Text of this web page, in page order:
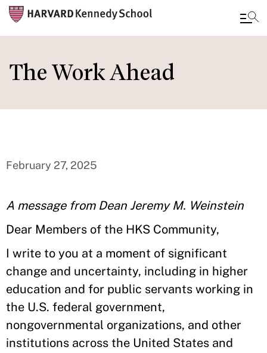
to
main
The Work Ahead
February 27, 2025
A message from Dean Jeremy M. Weinstein
Dear Members of the HKS Community,
I write to you at a moment of significant
change and uncertainty, including in higher
education and for public servants working in
the U.S. federal government,
nongovernmental organizations, and other
institutions across the United States and